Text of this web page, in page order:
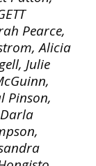
Pearce,
Alicia
Julie
Pinson,